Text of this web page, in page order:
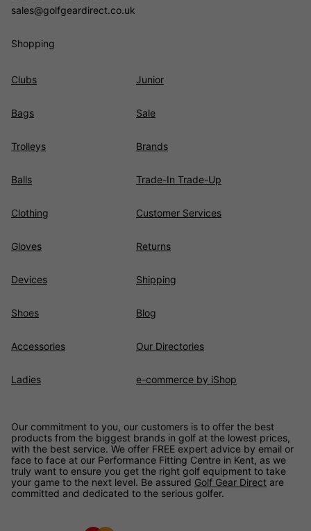
sales@golfgeardirect.co.uk
Shopping
Clubs
Bags
Trolleys
Balls
Clothing
Gloves
Devices
Shoes
Accessories
Ladies
Junior
Sale
Brands
Trade-In Trade-Up
Customer Services
Returns
Shipping
Blog
Our Directories
e-commerce by iShop
Our commitment to you, our customers is to offer the best
products from the biggest brands in golf at the lowest prices,
with the best service. We offer FREE expert advice by email or
face to face at our Performance Fitting Centre in Kent, as we
truly want to ensure you get the right golf equipment to take
your game to the next level. Be assured Golf Gear Direct are
committed and dedicated to the serious golfer.